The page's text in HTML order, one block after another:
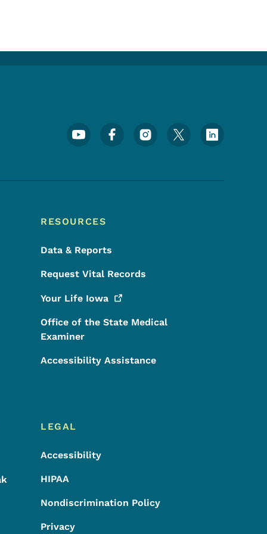
Footer Social Media Menu
RESOURCES
Data & Reports
Request Vital Records
Your Life Iowa
Office of the State Medical
Examiner
Accessibility Assistance
LEGAL
Accessibility
HIPAA
Nondiscrimination Policy
Privacy